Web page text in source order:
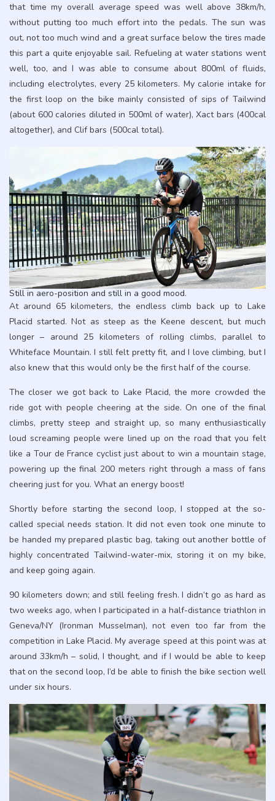
that time my overall average speed was well above 38km/h,
without putting too much effort into the pedals. The sun was
out, not too much wind and a great surface below the tires made
this part a quite enjoyable sail. Refueling at water stations went
well, too, and I was able to consume about 800ml of fluids,
including electrolytes, every 25 kilometers. My calorie intake for
the first loop on the bike mainly consisted of sips of Tailwind
(about 600 calories diluted in 500ml of water), Xact bars (400cal
altogether), and Clif bars (500cal total).
Still in aero-position and still in a good mood.
At around 65 kilometers, the endless climb back up to Lake
Placid started. Not as steep as the Keene descent, but much
longer – around 25 kilometers of rolling climbs, parallel to
Whiteface Mountain. I still felt pretty fit, and I love climbing, but I
also knew that this would only be the first half of the course.
The closer we got back to Lake Placid, the more crowded the
ride got with people cheering at the side. On one of the final
climbs, pretty steep and straight up, so many enthusiastically
loud screaming people were lined up on the road that you felt
like a Tour de France cyclist just about to win a mountain stage,
powering up the final 200 meters right through a mass of fans
cheering just for you. What an energy boost!
Shortly before starting the second loop, I stopped at the so-
called special needs station. It did not even took one minute to
be handed my prepared plastic bag, taking out another bottle of
highly concentrated Tailwind-water-mix, storing it on my bike,
and keep going again.
90 kilometers down; and still feeling fresh. I didn’t go as hard as
two weeks ago, when I participated in a half-distance triathlon in
Geneva/NY (Ironman Musselman), not even too far from the
competition in Lake Placid. My average speed at this point was at
around 33km/h – solid, I thought, and if I would be able to keep
that on the second loop, I’d be able to finish the bike section well
under six hours.